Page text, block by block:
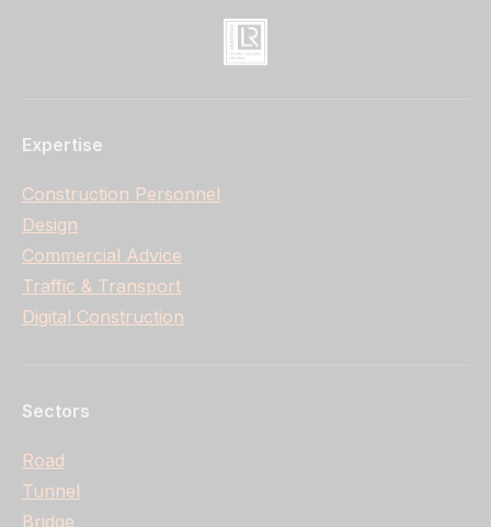
Expertise
Construction Personnel
Design
Commercial Advice
Traffic & Transport
Digital Construction
Sectors
Road
Tunnel
Bridge